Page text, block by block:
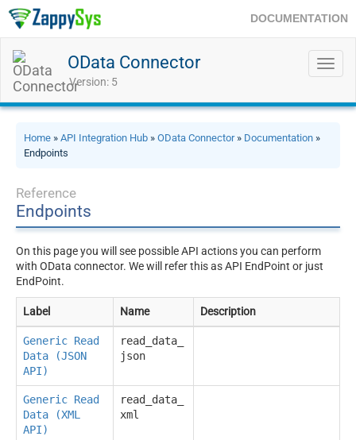
DOCUMENTATION
OData Connector
Version: 5
Home » API Integration Hub » OData Connector» Documentation »
Endpoints
Reference
Endpoints
On this page you will see possible API actions you can perform
with OData connector. We will refer this as API EndPoint or just
EndPoint.
Label Name Description
Generic Read
Data (JSON
API)
read_data_
json
Generic Read
Data (XML
API)
read_data_
xml